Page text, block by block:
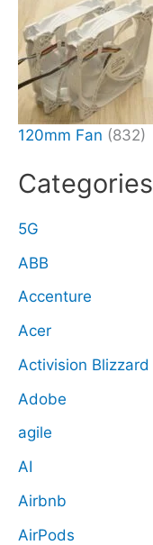
120mm Fan (832)
Categories
5G
ABB
Accenture
Acer
Activision Blizzard
Adobe
agile
AI
Airbnb
AirPods